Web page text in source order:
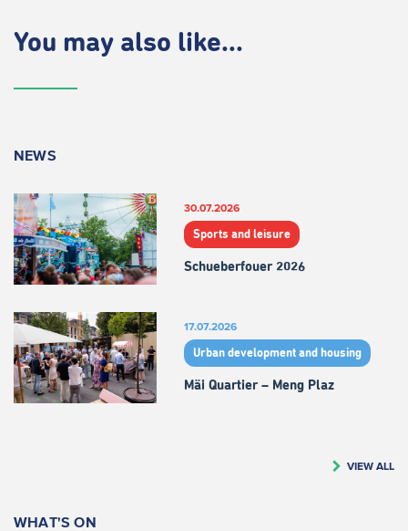
You may also like...
NEWS
30.07.2026
Sports and leisure
Schueberfouer 2026
17.07.2026
Urban development and housing
Mäi Quartier – Meng Plaz
VIEW ALL
WHAT'S ON